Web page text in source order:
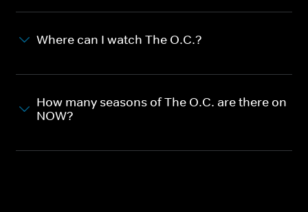
Where can I watch The O.C.?
How many seasons of The O.C. are there on
NOW?